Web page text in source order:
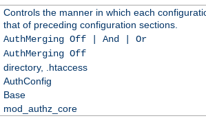
Controls the manner in which each
that of preceding configuration sections.
AuthMerging Off | And | Or
AuthMerging Off
directory, .htaccess
AuthConfig
Base
mod_authz_core